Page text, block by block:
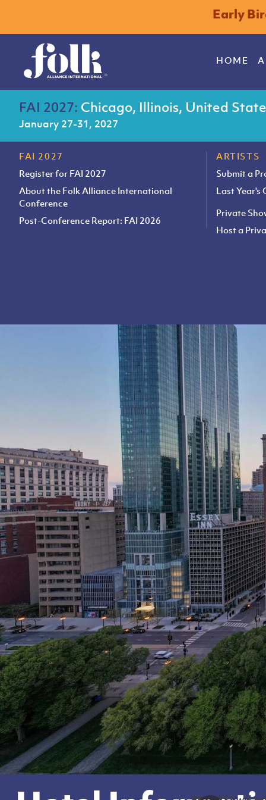
Early
HOME
FAI 2027: Chicago, Illinois, United
January 27-31, 2027
FAI 2027
Register for FAI 2027
About the Folk Alliance International
Conference
Post-Conference Report: FAI 2026
ARTISTS
Submit a
Last Year's
Private
Host a